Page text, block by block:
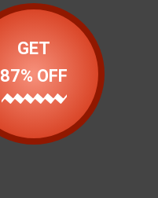
GET
87% OFF